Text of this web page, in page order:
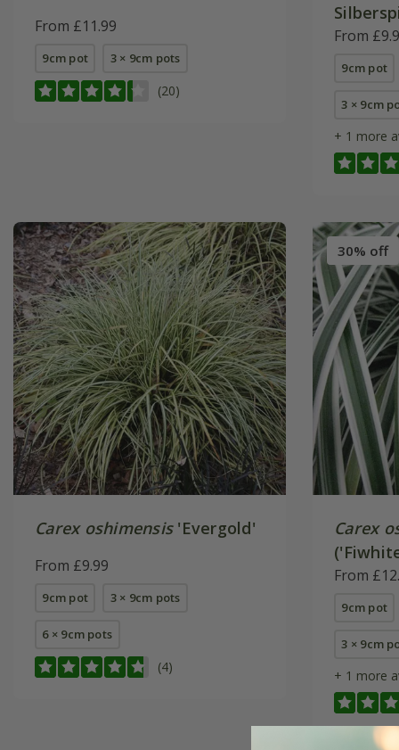
From £11.99
9cm pot 3 × 9cm pots
(20)
From
9cm pot
3 × 9cm
+ 1 more
Carex oshimensis'Evergold'
From £9.99
9cm pot 3 × 9cm pots
6 × 9cm pots
(4)
30% off
Carex
From
9cm pot
3 × 9cm
+ 1 more